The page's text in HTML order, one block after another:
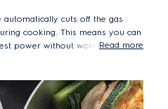
cuts off the gas
cooking. This means you can
power without worrying about
Read more